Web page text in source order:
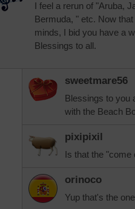
I feel a rerun of "Aruba,
Bermuda, " etc. Now
minds, I bid you have a
Blessings to all.
sweetmare56
Blessings to you
with the Beach
pixipixil
Is that the "come
orinoco
Yup that's the